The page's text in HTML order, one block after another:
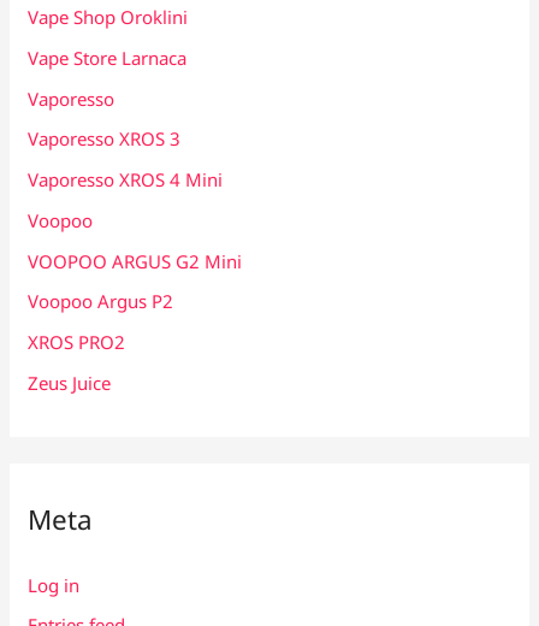
Vape Shop Oroklini
Vape Store Larnaca
Vaporesso
Vaporesso XROS 3
Vaporesso XROS 4 Mini
Voopoo
VOOPOO ARGUS G2 Mini
Voopoo Argus P2
XROS PRO2
Zeus Juice
Meta
Log in